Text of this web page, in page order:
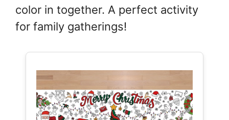
color in together. A perfect activity
for family gatherings!